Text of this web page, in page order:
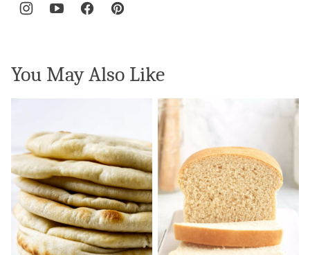
You May Also Like